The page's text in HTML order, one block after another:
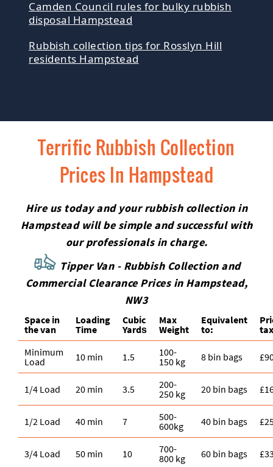
Camden Council rules for bulky rubbish
disposal Hampstead
Rubbish collection tips for Rosslyn Hill
residents Hampstead
Terrific Rubbish Collection
Prices In Hampstead
Hire us today and your rubbish collection in
Hampstead will be simple and successful with
our professionals in charge.
Tipper Van - Rubbish Collection and
Commercial Clearance Prices in Hampstead,
NW3
Space іn
the van
Loadіng
Time
Cubіc
Yardѕ
Max
Weight
Equivalent
to:
Minimum
Load
10 min 1.5
100-
150 kg
8 bin bags
1/4 Load 20 min 3.5
200-
250 kg
20 bin bags
1/2 Load 40 min 7
500-
600kg
40 bin bags
3/4 Load 50 min 10
700-
800 kg
60 bin bags